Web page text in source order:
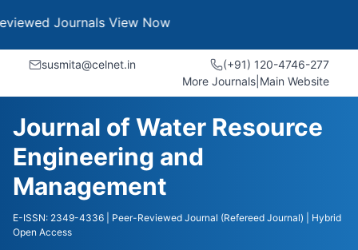
View Now
susmita@celnet.in
(+91) 120-4746-277
More Journals Main Website
Journal of Water Resource
Engineering and
Management
E-ISSN: 2349-4336 | Peer-Reviewed Journal (Refereed Journal)
| Hybrid
Open Access